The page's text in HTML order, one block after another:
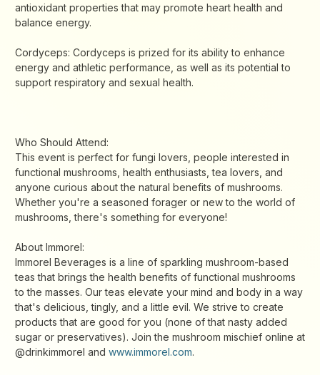
antioxidant properties that may promote heart health and
balance energy.
Cordyceps: Cordyceps is prized for its ability to enhance
energy and athletic performance, as well as its potential to
support respiratory and sexual health.
Who Should Attend:
This event is perfect for fungi lovers, people interested in
functional mushrooms, health enthusiasts, tea lovers, and
anyone curious about the natural benefits of mushrooms.
Whether you're a seasoned forager or new to the world of
mushrooms, there's something for everyone!
About Immorel:
Immorel Beverages is a line of sparkling mushroom-based
teas that brings the health benefits of functional mushrooms
to the masses. Our teas elevate your mind and body in a way
that's delicious, tingly, and a little evil. We strive to create
products that are good for you (none of that nasty added
sugar or preservatives). Join the mushroom mischief online at
@drinkimmorel and www.immorel.com.